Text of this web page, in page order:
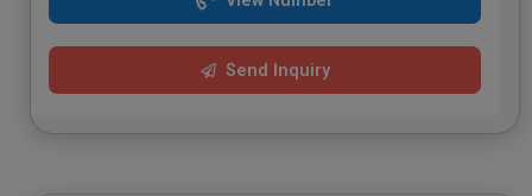
Send Inquiry